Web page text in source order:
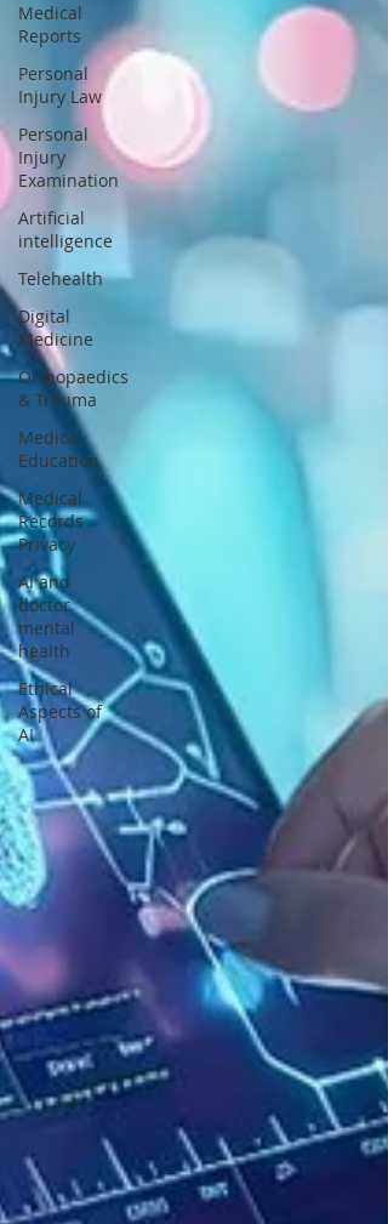
Medical
Reports
Personal
Injury Law
Personal
Injury
Examination
Artificial
intelligence
Telehealth
Digital
Medicine
Orthopaedics
& Trauma
Medical
Education
Medical
Records
Privacy
AI and
doctor
mental
health
Ethical
Aspects of
AI